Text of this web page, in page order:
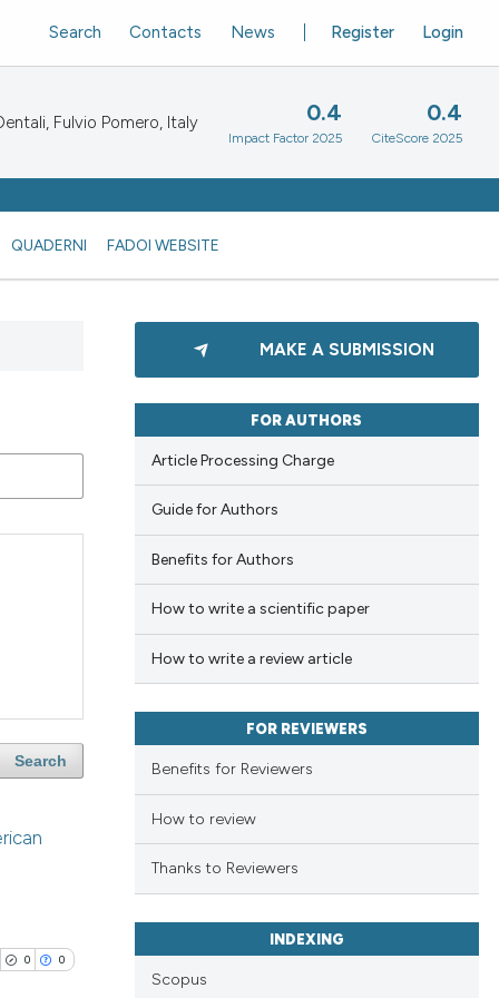
QUADERNI FADOI WEBSITE
Register Login
Search Contacts News
Fulvio Pomero, Italy 0.4
Impact Factor 2025
0.4
CiteScore 2025
Search
0 0
MAKE A SUBMISSION
FOR AUTHORS
Article Processing Charge
Guide for Authors
Benefits for Authors
How to write a scientific paper
How to write a review article
FOR REVIEWERS
Benefits for Reviewers
How to review
Thanks to Reviewers
INDEXING
Scopus